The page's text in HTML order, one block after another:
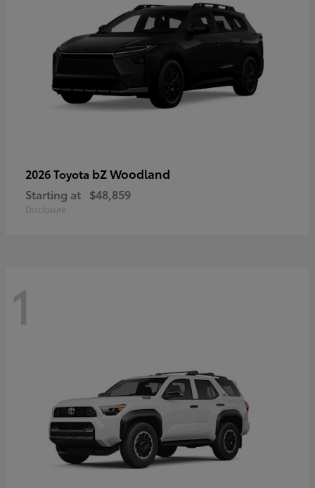
2026 Toyota bZ Woodland
Starting at $48,859
Disclosure
1